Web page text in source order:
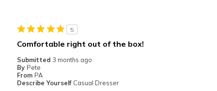
View On Shoes
Shoes are for Wearing
5
Comfortable right out of the box!
Submitted 3 months ago
By Pete
From PA
Describe Yourself Casual Dresser